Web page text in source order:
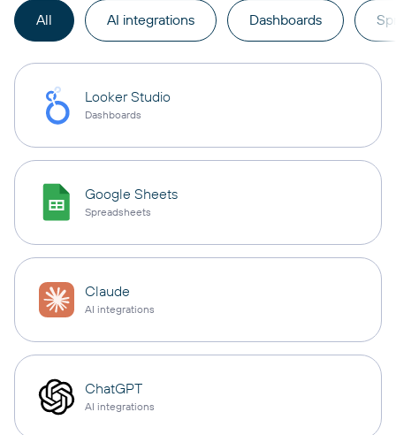
All AI integrations Dashboards
Looker Studio
Dashboards
Google Sheets
Spreadsheets
Claude
AI integrations
ChatGPT
AI integrations